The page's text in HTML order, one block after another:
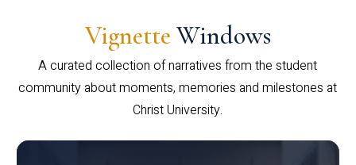
Vignette Windows
A curated collection of narratives from the student
community about moments, memories and milestones at
Christ University.